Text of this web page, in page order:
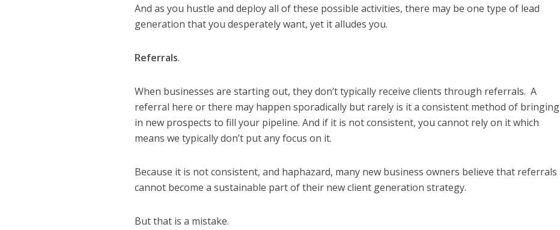
And as you hustle and deploy all of these possible activities, there may be one type of lead
generation that you desperately want, yet it alludes you.
Referrals.
When businesses are starting out, they don’t typically receive clients through referrals. A
referral here or there may happen sporadically but rarely is it a consistent method of bringing
in new prospects to fill your pipeline. And if it is not consistent, you cannot rely on it which
means we typically don’t put any focus on it.
Because it is not consistent, and haphazard, many new business owners believe that referrals
cannot become a sustainable part of their new client generation strategy.
But that is a mistake.